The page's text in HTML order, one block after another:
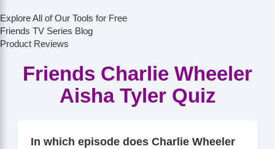
Explore All of Our Tools for Free
Friends TV Series Blog
Product Reviews
Friends Charlie Wheeler
Aisha Tyler Quiz
In which episode does Charlie Wheeler